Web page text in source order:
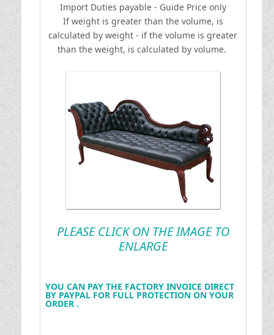
Import Duties payable - Guide Price only
If weight is greater than the volume, is
calculated by weight - if the volume is greater
than the weight, is calculated by volume.
PLEASE CLICK ON THE IMAGE TO
ENLARGE
YOU CAN PAY THE FACTORY INVOICE DIRECT
BY PAYPAL FOR FULL PROTECTION ON YOUR
ORDER .